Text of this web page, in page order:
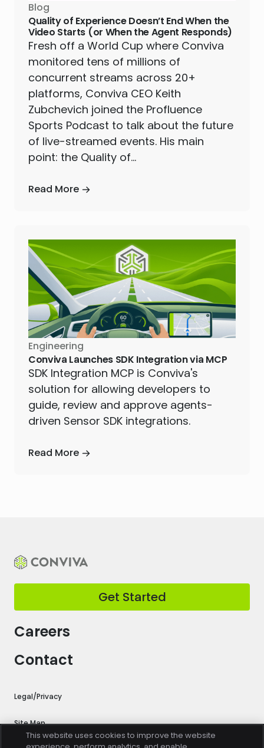
Blog
Quality of Experience Doesn’t End When the
Video Starts (or When the Agent Responds)
Fresh off a World Cup where Conviva
monitored tens of millions of
concurrent streams across 20+
platforms, Conviva CEO Keith
Zubchevich joined the Profluence
Sports Podcast to talk about the future
of live-streamed events. His main
point: the Quality of…
Read More
Engineering
Conviva Launches SDK Integration via MCP
SDK Integration MCP is Conviva's
solution for allowing developers to
guide, review and approve agents-
driven Sensor SDK integrations.
Read More
Careers
Contact
Get Started
Legal/Privacy
Site Map
This website uses cookies to improve the website